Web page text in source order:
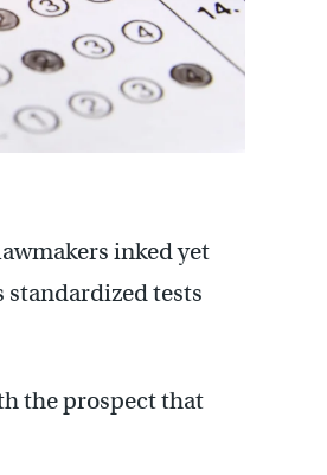
inked yet
standardized tests
the prospect that